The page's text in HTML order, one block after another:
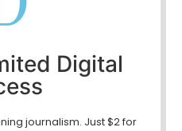
Digital
journalism. Just $2 for